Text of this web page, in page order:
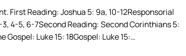
First Reading: Joshua 5: 9a, 10-12Responsorial
3, 4-5, 6-7Second Reading: Second Corinthians 5:
Gospel: Luke 15: 18Gospel: Luke 15:…